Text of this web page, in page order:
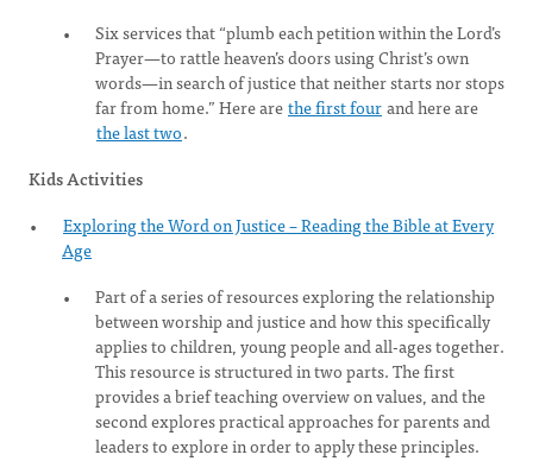
Six services that “plumb each petition within the Lord’s
Prayer—to rattle heaven’s doors using Christ’s own
words—in search of justice that neither starts nor stops
far from home.” Here arethe first fourand here are
the last two.
Kids Activities
Exploring the Word on Justice – Reading the Bible at Every
Age
Part of a series of resources exploring the relationship
between worship and justice and how this specifically
applies to children, young people and all-ages together.
This resource is structured in two parts. The first
provides a brief teaching overview on values, and the
second explores practical approaches for parents and
leaders to explore in order to apply these principles.